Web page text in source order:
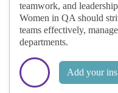
teamwork, and
Women in QA should
teams effectively,
departments.
Add your